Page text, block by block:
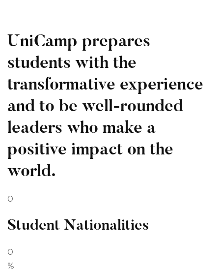
UniCamp prepares
students with the
transformative experience
and to be well-rounded
leaders who make a
positive impact on the
world.
0
Student Nationalities
0
%